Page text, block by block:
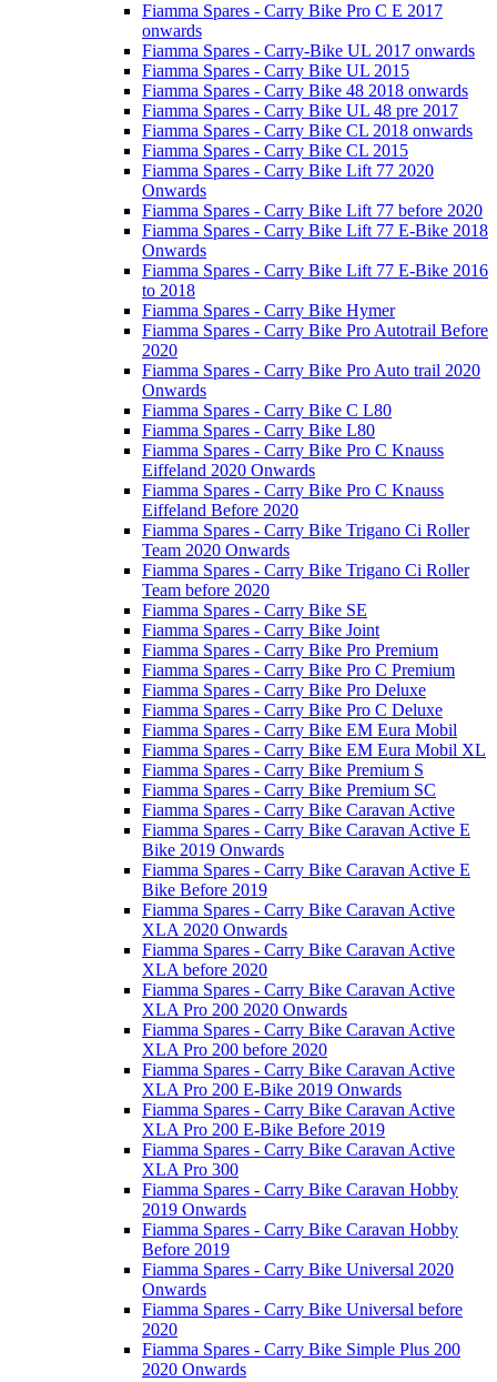
Fiamma Spares - Carry Bike Pro C E 2017
onwards
Fiamma Spares - Carry-Bike UL 2017 onwards
Fiamma Spares - Carry Bike UL 2015
Fiamma Spares - Carry Bike 48 2018 onwards
Fiamma Spares - Carry Bike UL 48 pre 2017
Fiamma Spares - Carry Bike CL 2018 onwards
Fiamma Spares - Carry Bike CL 2015
Fiamma Spares - Carry Bike Lift 77 2020
Onwards
Fiamma Spares - Carry Bike Lift 77 before 2020
Fiamma Spares - Carry Bike Lift 77 E-Bike 2018
Onwards
Fiamma Spares - Carry Bike Lift 77 E-Bike 2016
to 2018
Fiamma Spares - Carry Bike Hymer
Fiamma Spares - Carry Bike Pro Autotrail Before
2020
Fiamma Spares - Carry Bike Pro Auto trail 2020
Onwards
Fiamma Spares - Carry Bike C L80
Fiamma Spares - Carry Bike L80
Fiamma Spares - Carry Bike Pro C Knauss
Eiffeland 2020 Onwards
Fiamma Spares - Carry Bike Pro C Knauss
Eiffeland Before 2020
Fiamma Spares - Carry Bike Trigano Ci Roller
Team 2020 Onwards
Fiamma Spares - Carry Bike Trigano Ci Roller
Team before 2020
Fiamma Spares - Carry Bike SE
Fiamma Spares - Carry Bike Joint
Fiamma Spares - Carry Bike Pro Premium
Fiamma Spares - Carry Bike Pro C Premium
Fiamma Spares - Carry Bike Pro Deluxe
Fiamma Spares - Carry Bike Pro C Deluxe
Fiamma Spares - Carry Bike EM Eura Mobil
Fiamma Spares - Carry Bike EM Eura Mobil XL
Fiamma Spares - Carry Bike Premium S
Fiamma Spares - Carry Bike Premium SC
Fiamma Spares - Carry Bike Caravan Active
Fiamma Spares - Carry Bike Caravan Active E
Bike 2019 Onwards
Fiamma Spares - Carry Bike Caravan Active E
Bike Before 2019
Fiamma Spares - Carry Bike Caravan Active
XLA 2020 Onwards
Fiamma Spares - Carry Bike Caravan Active
XLA before 2020
Fiamma Spares - Carry Bike Caravan Active
XLA Pro 200 2020 Onwards
Fiamma Spares - Carry Bike Caravan Active
XLA Pro 200 before 2020
Fiamma Spares - Carry Bike Caravan Active
XLA Pro 200 E-Bike 2019 Onwards
Fiamma Spares - Carry Bike Caravan Active
XLA Pro 200 E-Bike Before 2019
Fiamma Spares - Carry Bike Caravan Active
XLA Pro 300
Fiamma Spares - Carry Bike Caravan Hobby
2019 Onwards
Fiamma Spares - Carry Bike Caravan Hobby
Before 2019
Fiamma Spares - Carry Bike Universal 2020
Onwards
Fiamma Spares - Carry Bike Universal before
2020
Fiamma Spares - Carry Bike Simple Plus 200
2020 Onwards